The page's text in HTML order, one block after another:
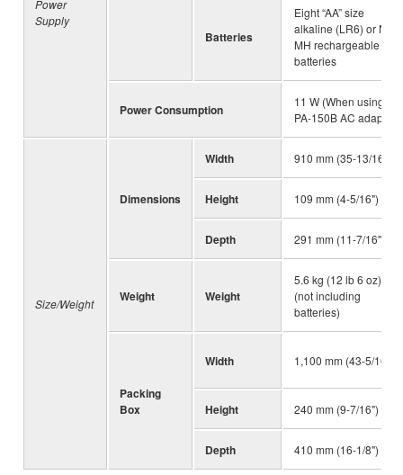
Power
Supply
Batteries
Eight “AA” size
alkaline (LR6) or Ni-
MH rechargeable
batteries
Power Consumption
11 W (When using
PA-150B AC adaptor)
Size/Weight
Dimensions
Width 910 mm (35-13/16")
Height 109 mm (4-5/16")
Depth 291 mm (11-7/16")
Weight Weight
5.6 kg (12 lb 6 oz)
(not including
batteries)
Packing
Box
Width 1,100 mm (43-5/16")
Height 240 mm (9-7/16")
Depth 410 mm (16-1/8")